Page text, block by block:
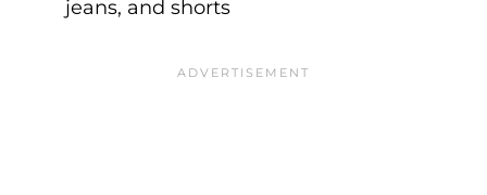
jeans, and shorts